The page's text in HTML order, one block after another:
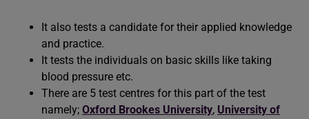
It also tests a candidate for their applied knowledge
and practice.
It tests the individuals on basic skills like taking
blood pressure etc.
There are 5 test centres for this part of the test
namely; Oxford Brookes University, University of